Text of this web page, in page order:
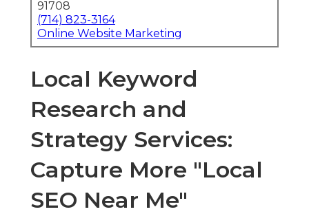
91708
(714) 823-3164
Online Website Marketing
Local Keyword
Research and
Strategy Services:
Capture More "Local
SEO Near Me"